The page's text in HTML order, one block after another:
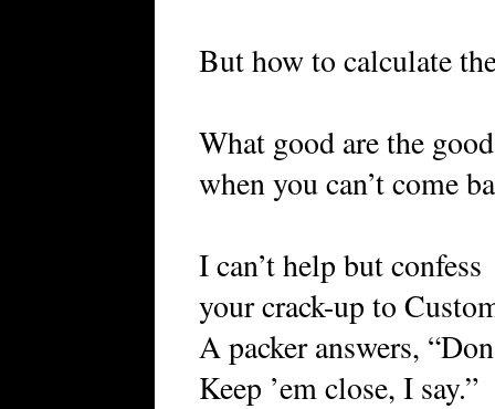
But how to calculate
What good are the
when you can’t come
I can’t help but confess
your crack-up to
A packer answers,
Keep ’em close, I say.”